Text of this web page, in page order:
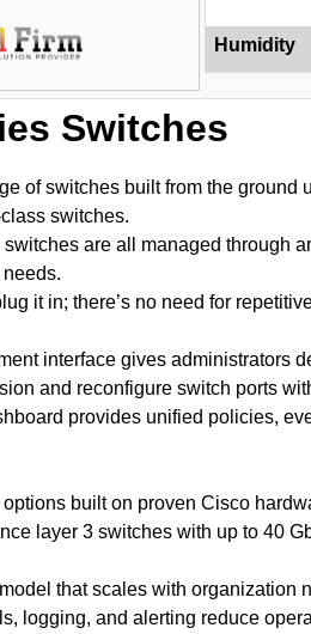
Humidity
Switches
of switches built from the
switches.
are all managed through
it in; there’s no need for
interface gives administrators
and reconfigure switch ports
provides unified policies,
built on proven Cisco
layer 3 switches with up to 40
that scales with organization
logging, and alerting reduce